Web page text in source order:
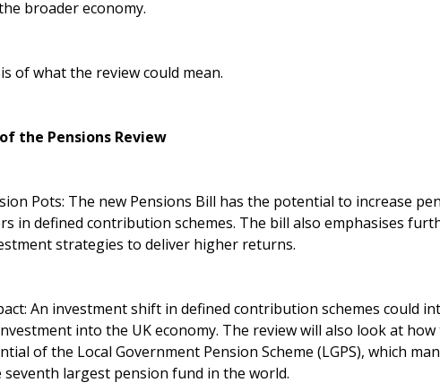
broader economy.
of what the review could mean.
the Pensions Review
Pots: The new Pensions Bill has the potential to increase
in defined contribution schemes. The bill also emphasises
strategies to deliver higher returns.
An investment shift in defined contribution schemes could
into the UK economy. The review will also look at
of the Local Government Pension Scheme (LGPS), which
seventh largest pension fund in the world.